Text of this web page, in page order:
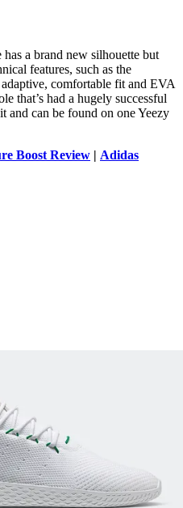
a brand new silhouette but
features, such as the
comfortable fit and EVA
that’s had a hugely successful
can be found on one Yeezy
Boost Review | Adidas